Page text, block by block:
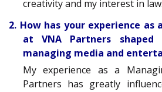
creativity and my interest in law.
2. How has your experience as
at VNA Partners shaped
managing media and
My experience as a
Partners has greatly